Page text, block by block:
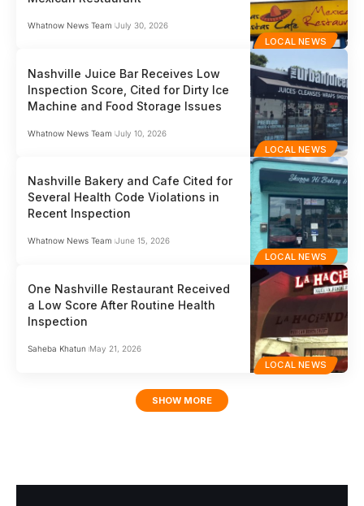
LOCAL NEWS
Whatnow News Team July 30, 2026
LOCAL NEWS
Nashville Juice Bar Receives Low
Inspection Score, Cited for Dirty Ice
Machine and Food Storage Issues
Whatnow News Team July 10, 2026
LOCAL NEWS
Nashville Bakery and Cafe Cited for
Several Health Code Violations in
Recent Inspection
Whatnow News Team June 15, 2026
LOCAL NEWS
One Nashville Restaurant Received
a Low Score After Routine Health
Inspection
Saheba Khatun May 21, 2026
SHOW MORE